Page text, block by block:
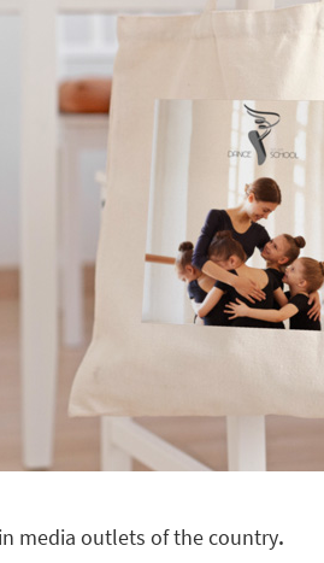
media outlets of the country.